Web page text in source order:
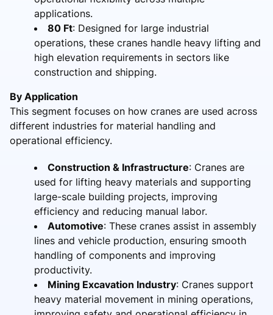
applications.
80 Ft: Designed for large industrial
operations, these cranes handle heavy lifting and
high elevation requirements in sectors like
construction and shipping.
By Application
This segment focuses on how cranes are used across
different industries for material handling and
operational efficiency.
Construction & Infrastructure: Cranes are
used for lifting heavy materials and supporting
large-scale building projects, improving
efficiency and reducing manual labor.
Automotive: These cranes assist in assembly
lines and vehicle production, ensuring smooth
handling of components and improving
productivity.
Mining Excavation Industry: Cranes support
heavy material movement in mining operations,